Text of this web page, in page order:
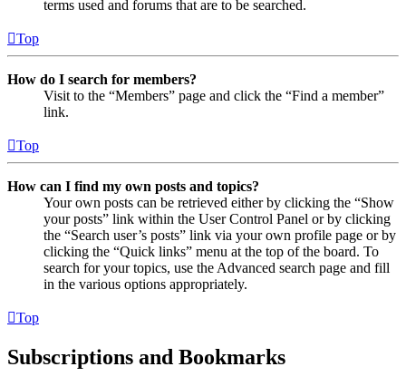
terms used and forums that are to be searched.
Top
How do I search for members?
Visit to the “Members” page and click the “Find a member”
link.
Top
How can I find my own posts and topics?
Your own posts can be retrieved either by clicking the “Show
your posts” link within the User Control Panel or by clicking
the “Search user’s posts” link via your own profile page or by
clicking the “Quick links” menu at the top of the board. To
search for your topics, use the Advanced search page and fill
in the various options appropriately.
Top
Subscriptions and Bookmarks